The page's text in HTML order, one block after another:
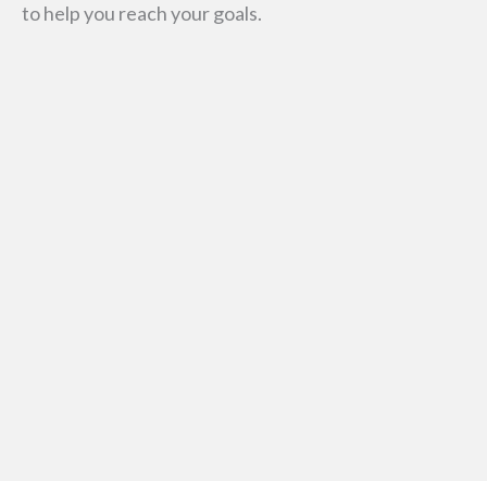
to help you reach your goals.